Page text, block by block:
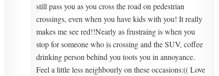
still pass you as you cross the road on pedestrian
crossings, even when you have kids with you! It really
makes me see red!!Nearly as frustraing is when you
stop for someone who is crossing and the SUV, coffee
drinking person behind you toots you in annoyance.
Feel a little less neighbourly on these occasions:(( Love